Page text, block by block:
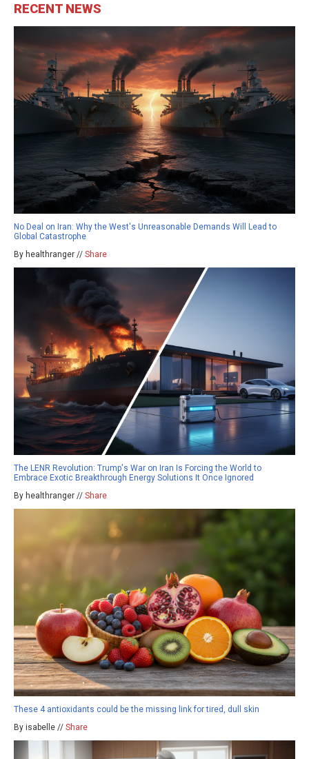
RECENT NEWS
No Deal on Iran: Why the West's Unreasonable Demands Will Lead to
Global Catastrophe
By healthranger // Share
The LENR Revolution: Trump's War on Iran Is Forcing the World to
Embrace Exotic Breakthrough Energy Solutions It Once Ignored
By healthranger // Share
These 4 antioxidants could be the missing link for tired, dull skin
By isabelle // Share